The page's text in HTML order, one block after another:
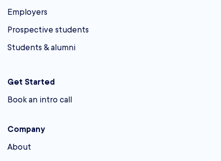
Employers
Prospective students
Students & alumni
Get Started
Book an intro call
Company
About